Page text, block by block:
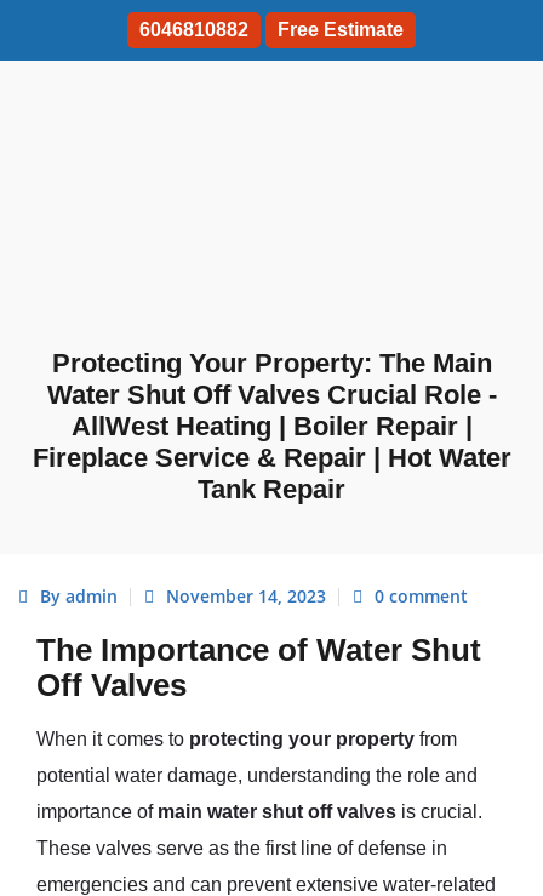
6046810882 Free Estimate
Protecting Your Property: The Main
Water Shut Off Valves Crucial Role -
AllWest Heating | Boiler Repair |
Fireplace Service & Repair | Hot Water
Tank Repair
By admin November 14, 2023 0 comment
The Importance of Water Shut
Off Valves
When it comes to protecting your property from
potential water damage, understanding the role and
importance of main water shut off valves is crucial.
These valves serve as the first line of defense in
emergencies and can prevent extensive water-related